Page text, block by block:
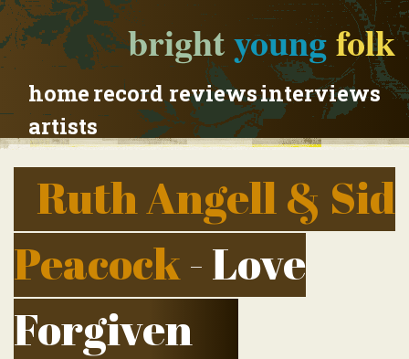
brightyoungfolk
homerecord reviewsinterviews
artists
Ruth Angell & Sid
Peacock- Love
Forgiven